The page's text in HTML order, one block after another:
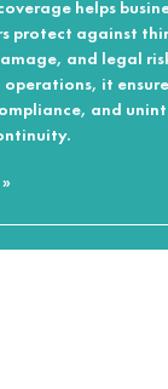
helps
protect against
and legal
it
and